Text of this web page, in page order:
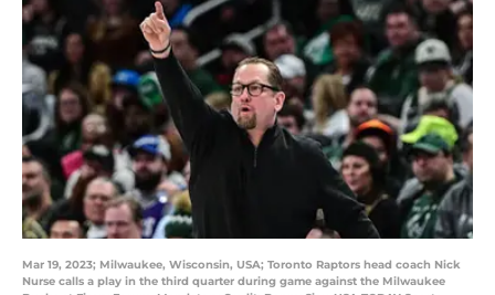
Mar 19, 2023; Milwaukee, Wisconsin, USA; Toronto Raptors head coach Nick
Nurse calls a play in the third quarter during game against the Milwaukee